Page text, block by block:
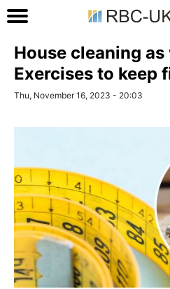
House cleaning
Exercises to keep
Thu, November 16, 2023 - 20:03